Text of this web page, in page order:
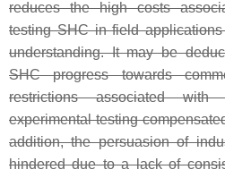
reduces the high costs
testing SHC in field
understanding. It may be
SHC progress towards
restrictions associated with
experimental testing
addition, the persuasion of
hindered due to a lack of